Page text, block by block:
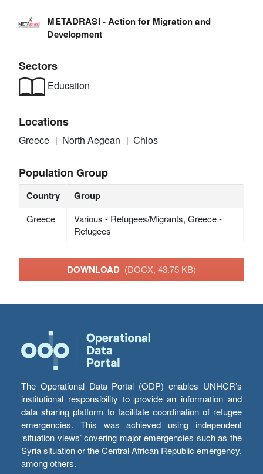
METADRASI - Action for Migration and
Development
Sectors
Education
Locations
Greece North Aegean Chios
Population Group
Country Group
Greece
Various - Refugees/Migrants, Greece -
Refugees
DOWNLOAD (DOCX, 43.75 KB)
The Operational Data Portal (ODP) enables UNHCR’s
institutional responsibility to provide an information and
data sharing platform to facilitate coordination of refugee
emergencies. This was achieved using independent
‘situation views’ covering major emergencies such as the
Syria situation or the Central African Republic emergency,
among others.